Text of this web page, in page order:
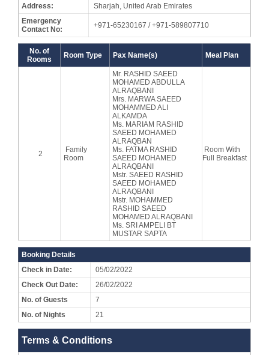
Address:
Sharjah, United Arab Emirates
Emergency
Contact No:
+971-65230167 / +971-589807710
No. of
Rooms
Room Type Pax Name(s) Meal Plan
2
Family
Room
Mr. RASHID SAEED
MOHAMED ABDULLA
ALRAQBANI
Mrs. MARWA SAEED
MOHAMMED ALI
ALKAMDA
Ms. MARIAM RASHID
SAEED MOHAMED
ALRAQBAN
Ms. FATMA RASHID
SAEED MOHAMED
ALRAQBANI
Mstr. SAEED RASHID
SAEED MOHAMED
ALRAQBANI
Mstr. MOHAMMED
RASHID SAEED
MOHAMED ALRAQBANI
Ms. SRI AMPELI BT
MUSTAR SAPTA
Room With
Full Breakfast
Booking Details
Check in Date:
05/02/2022
Check Out Date:
26/02/2022
No. of Guests
7
No. of Nights
21
Terms & Conditions